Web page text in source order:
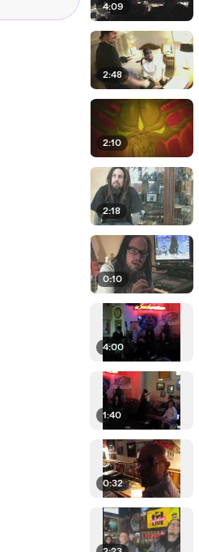
4:09
2:48
2:10
2:18
0:10
4:00
1:40
0:32